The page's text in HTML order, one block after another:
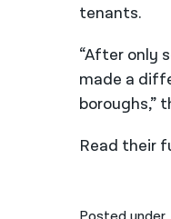
tenants.
“After only
made a
boroughs,”
Read their